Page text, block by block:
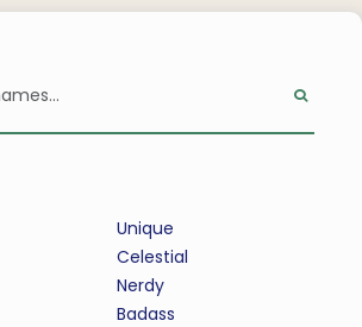
Unique
Celestial
Nerdy
Badass